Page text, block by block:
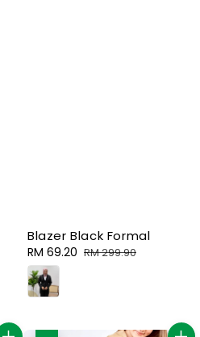
Blazer Black Formal
Sale
price
RM 69.20 Regular
RM 299.90